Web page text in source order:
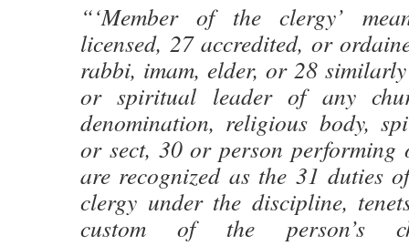
“‘Member of the clergy’
licensed, 27 accredited, or
rabbi, imam, elder, or 28
or spiritual leader of any
denomination, religious body,
or sect, 30 or person performing
are recognized as the 31 duties
clergy under the discipline,
custom of the person’s